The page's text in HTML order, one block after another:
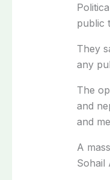
public
They
any
The
and
and
A
Sohail